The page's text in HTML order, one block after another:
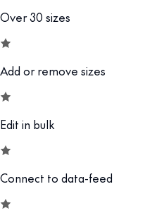
Over 30 sizes
Add or remove sizes
Edit in bulk
Connect to data-feed